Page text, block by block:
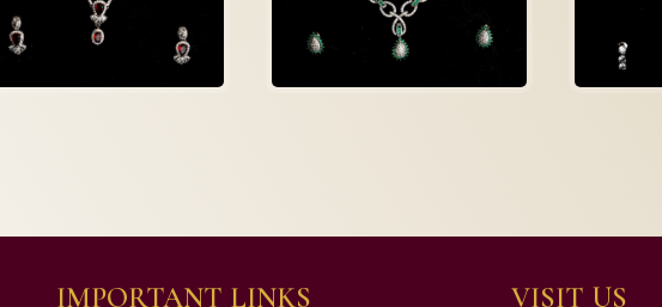
IMPORTANT LINKS VISIT US